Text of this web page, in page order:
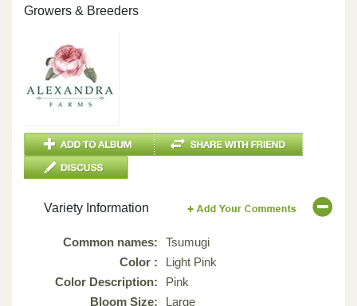
Growers & Breeders
Variety Information
Common names:
Tsumugi
Color :
Light Pink
Color Description:
Pink
Bloom Size:
Large